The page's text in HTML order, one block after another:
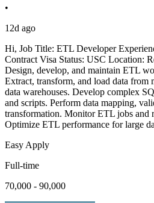
•
12d ago
Hi, Job Title: ETL Developer
Contract Visa Status: USC Location:
Design, develop, and maintain ETL
Extract, transform, and load data from
data warehouses. Develop complex
and scripts. Perform data mapping,
transformation. Monitor ETL jobs and
Optimize ETL performance for large
Easy Apply
Full-time
70,000 - 90,000